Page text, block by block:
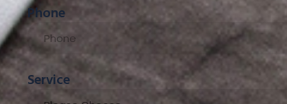
Phone
Service